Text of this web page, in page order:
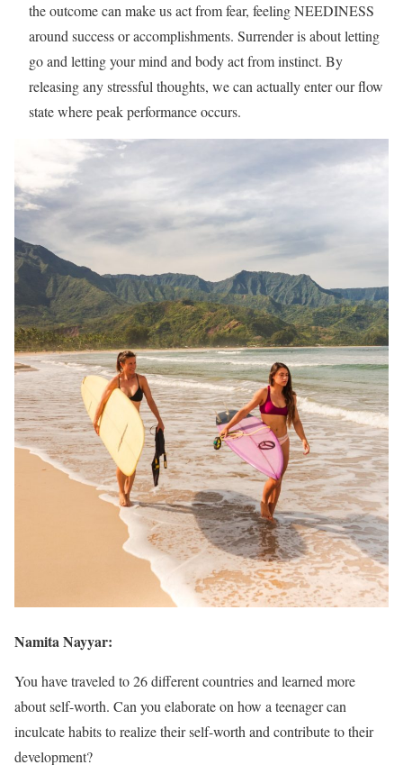
the outcome can make us act from fear, feeling NEEDINESS
around success or accomplishments. Surrender is about letting
go and letting your mind and body act from instinct. By
releasing any stressful thoughts, we can actually enter our flow
state where peak performance occurs.
Namita Nayyar:
You have traveled to 26 different countries and learned more
about self-worth. Can you elaborate on how a teenager can
inculcate habits to realize their self-worth and contribute to their
development?